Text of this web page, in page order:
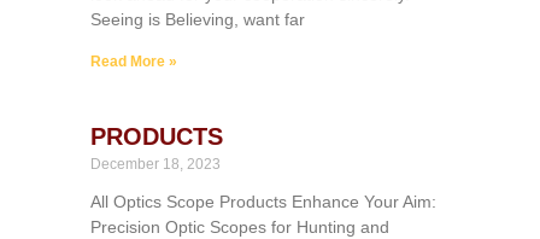
Seeing is Believing, want far
Read More »
PRODUCTS
December 18, 2023
All Optics Scope Products Enhance Your Aim:
Precision Optic Scopes for Hunting and